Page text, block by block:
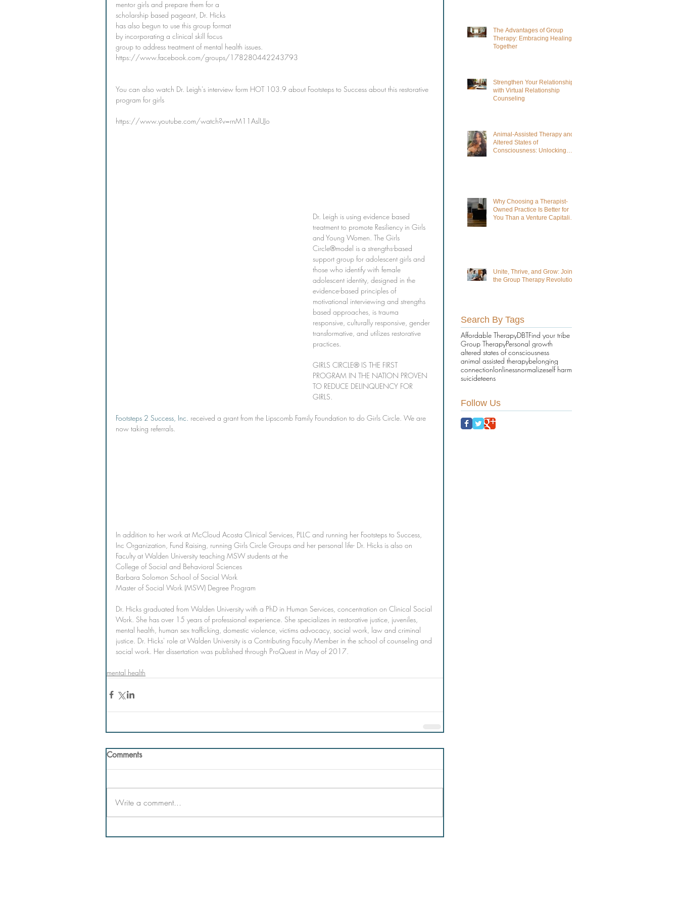
mentor girls and prepare them for a
scholarship based pageant, Dr. Hicks
has also begun to use this group format
by incorporating a clinical skill focus
group to address treatment of mental health issues.
https://www.facebook.com/groups/178280442243793
You can also watch Dr. Leigh's interview form HOT 103.9 about Footsteps to Success about this restorative
program for girls
https://www.youtube.com/watch?v=rnM11AslUJo
Dr. Leigh is using evidence based
treatment to promote Resiliency in Girls
and Young Women. The Girls
Circle®model is a strengths-based
support group for adolescent girls and
those who identify with female
adolescent identity, designed in the
evidence-based principles of
motivational interviewing and strengths
based approaches, is trauma
responsive, culturally responsive, gender
transformative, and utilizes restorative
practices.
GIRLS CIRCLE® IS THE FIRST
PROGRAM IN THE NATION PROVEN
TO REDUCE DELINQUENCY FOR
GIRLS.
Footsteps 2 Success, Inc. received a grant from the Lipscomb Family Foundation to do Girls Circle. We are
now taking referrals.
In addition to her work at McCloud Acosta Clinical Services, PLLC and running her Footsteps to Success,
Inc Organization, Fund Raising, running Girls Circle Groups and her personal life- Dr. Hicks is also on
Faculty at Walden University teaching MSW students at the
College of Social and Behavioral Sciences
Barbara Solomon School of Social Work
Master of Social Work (MSW) Degree Program
Dr. Hicks graduated from Walden University with a PhD in Human Services, concentration on Clinical Social
Work. She has over 15 years of professional experience. She specializes in restorative justice, juveniles,
mental health, human sex trafficking, domestic violence, victims advocacy, social work, law and criminal
justice. Dr. Hicks' role at Walden University is a Contributing Faculty Member in the school of counseling and
social work. Her dissertation was published through ProQuest in May of 2017.
mental health
Comments
Write a comment...
The Advantages of Group
Therapy: Embracing Healing
Together
Strengthen Your Relationship
with Virtual Relationship
Counseling
Animal-Assisted Therapy and
Altered States of
Consciousness: Unlocking
Why Choosing a Therapist-
Owned Practice Is Better for
You Than a Venture Capitalist-
Unite, Thrive, and Grow: Join
the Group Therapy Revolution!
Search By Tags
Affordable TherapyDBTFind your tribe
Group TherapyPersonal growth
altered states of consciousness
animal assisted therapybelonging
connection lonlinessnormalizeself harm
suicideteens
Follow Us